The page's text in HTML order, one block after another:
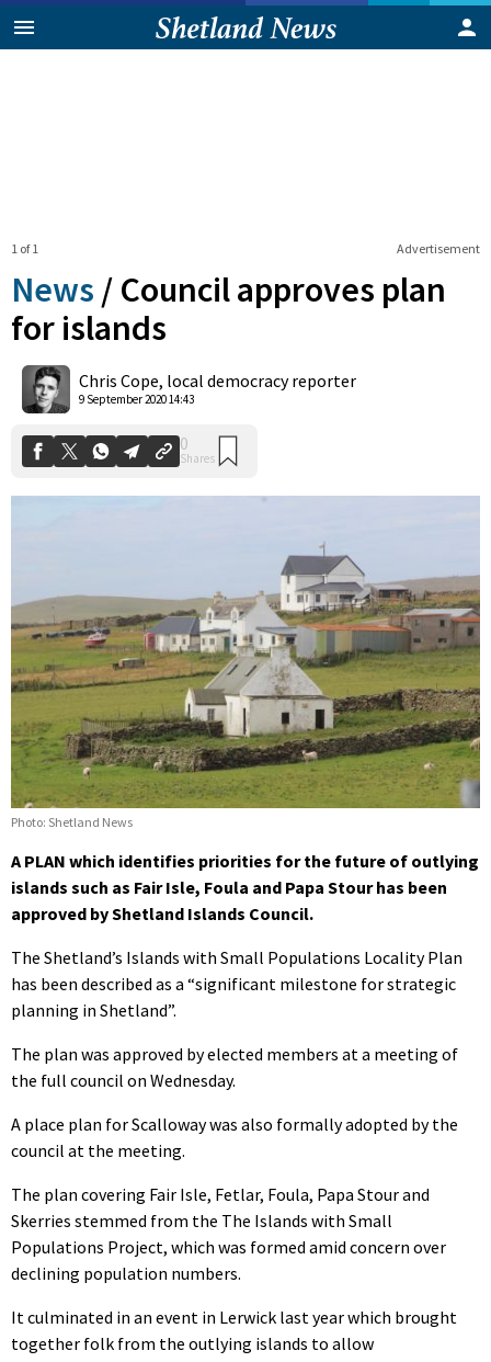
Advertisement
1 of 1
News / Council approves plan
for islands
Chris Cope, local democracy reporter
9 September 2020 14:43
Shares
Photo: Shetland News
A PLAN which identifies priorities for the future of outlying
islands such as Fair Isle, Foula and Papa Stour has been
approved by Shetland Islands Council.
The Shetland’s Islands with Small Populations Locality Plan
has been described as a “significant milestone for strategic
planning in Shetland”.
The plan was approved by elected members at a meeting of
the full council on Wednesday.
A place plan for Scalloway was also formally adopted by the
council at the meeting.
The plan covering Fair Isle, Fetlar, Foula, Papa Stour and
Skerries stemmed from the The Islands with Small
Populations Project, which was formed amid concern over
declining population numbers.
It culminated in an event in Lerwick last year which brought
together folk from the outlying islands to allow